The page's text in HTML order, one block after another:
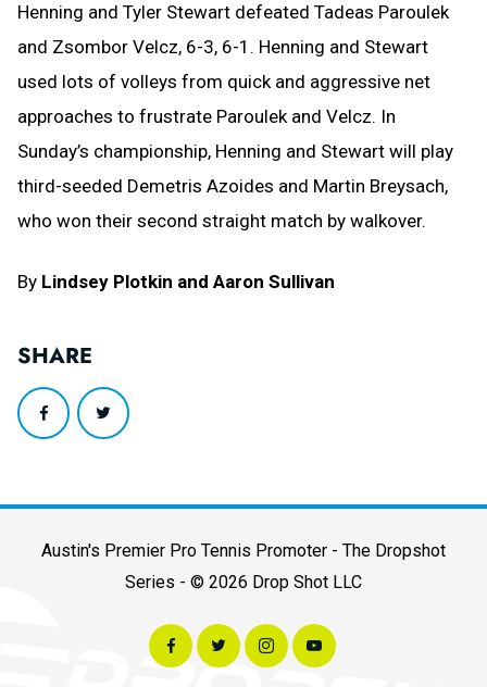
Henning and Tyler Stewart defeated Tadeas Paroulek
and Zsombor Velcz, 6-3, 6-1. Henning and Stewart
used lots of volleys from quick and aggressive net
approaches to frustrate Paroulek and Velcz. In
Sunday’s championship, Henning and Stewart will play
third-seeded Demetris Azoides and Martin Breysach,
who won their second straight match by walkover.
By Lindsey Plotkin and Aaron Sullivan
SHARE
Austin's Premier Pro Tennis Promoter - The Dropshot
Series - © 2026 Drop Shot LLC